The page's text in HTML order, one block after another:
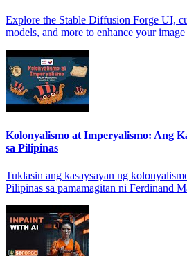
Explore the Stable Diffusion Forge UI,
models, and more to enhance your
Kolonyalismo at Imperyalismo: Ang
sa Pilipinas
Tuklasin ang kasaysayan ng
Pilipinas sa pamamagitan ni Ferdinand